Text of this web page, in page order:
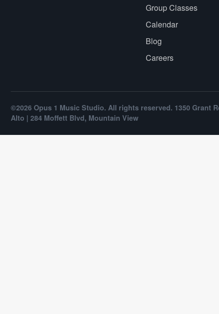
Group Classes
Calendar
Blog
Careers
©2026 Opus 1 Music Studio. All rights reserved. 1350 Grant
Alto | 284 Moffett Blvd, Mountain View